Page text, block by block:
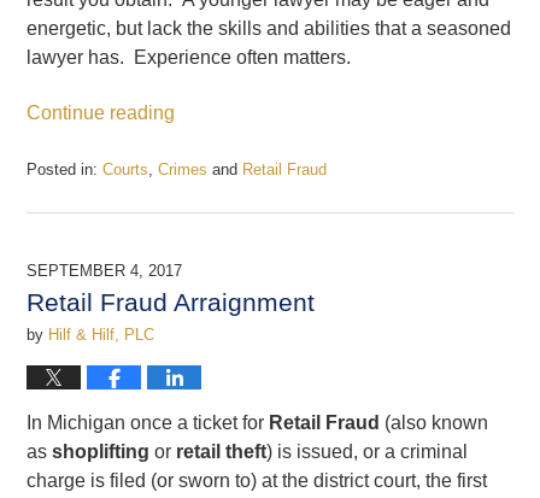
energetic, but lack the skills and abilities that a seasoned
lawyer has. Experience often matters.
Continue reading
Posted in: Courts,Crimes and Retail Fraud
December
2017
pm
SEPTEMBER 4, 2017
Retail Fraud Arraignment
by Hilf & Hilf, PLC
In Michigan once a ticket for Retail Fraud (also known
asshoplifting or retail theft) is issued, or a criminal
charge is filed (or sworn to) at the district court, the first